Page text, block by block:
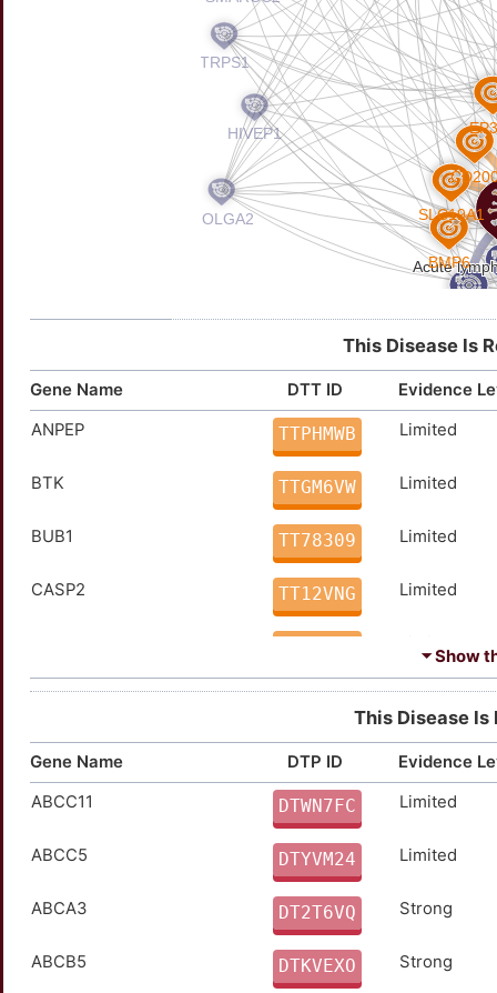
This Disease Is
Gene Name DTT ID
Evidence
ANPEP
TTPHMWB Limited
BTK TTGM6VW Limited
BUB1 TT78309 Limited
CASP2 TT12VNG Limited
CD58 Limited
CDKN1C TTBSUAR Limited
CDKN2C TTBRUGA Limited
CEACAM1 TTA9CK4 Limited
CSF3R TTC70AJ Limited
DCK TTJOCE4 Limited
⏷ Show
This Disease Is
Gene Name DTP ID
Evidence
ABCC11
DTWN7FC Limited
ABCC5 DTYVM24 Limited
ABCA3 DT2T6VQ Strong
ABCB5 DTKVEXO Strong